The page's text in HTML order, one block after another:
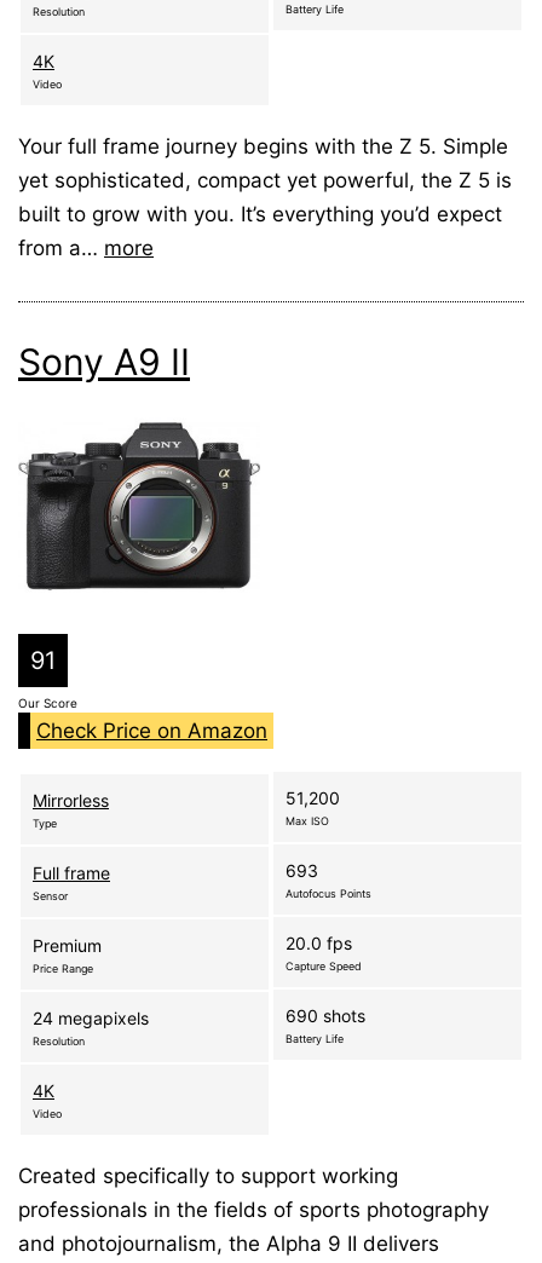
Resolution
4K
Video
Battery Life
Your full frame journey begins with the Z 5. Simple
yet sophisticated, compact yet powerful, the Z 5 is
built to grow with you. It’s everything you’d expect
from a… more
Sony A9 II
91
Our Score
Check Price on Amazon
Mirrorless
Type
Full frame
Sensor
Premium
Price Range
24 megapixels
Resolution
4K
Video
51,200
Max ISO
693
Autofocus Points
20.0 fps
Capture Speed
690 shots
Battery Life
Created specifically to support working
professionals in the fields of sports photography
and photojournalism, the Alpha 9 II delivers